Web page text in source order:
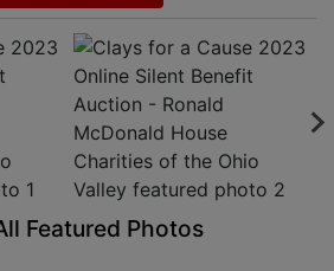
Featured Photos